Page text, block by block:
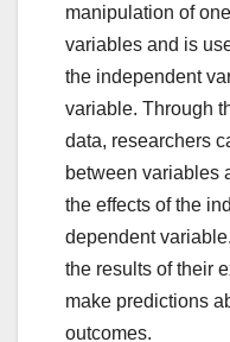
manipulation of
variables and is
the independent
variable. Through
data, researchers
between variables
the effects of the
dependent
the results of their
make predictions
outcomes.